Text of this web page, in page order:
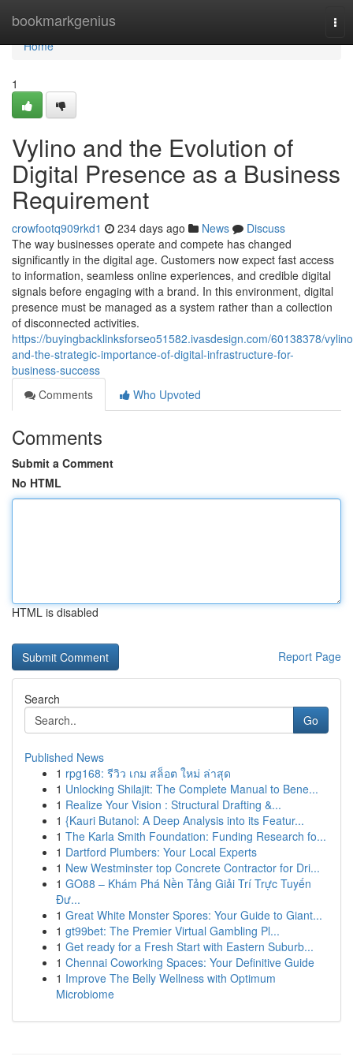
bookmarkgenius
Home
Home
1
Vylino and the Evolution of
Digital Presence as a Business
Requirement
crowfootq909rkd1 234 days ago News
Discuss
The way businesses operate and compete has changed
significantly in the digital age. Customers now expect fast access
to information, seamless online experiences, and credible digital
signals before engaging with a brand. In this environment, digital
presence must be managed as a system rather than a collection
of disconnected activities.
https://buyingbacklinksforseo51582.ivasdesign.com/60138378/
and-the-strategic-importance-of-digital-infrastructure-for-
business-success
Comments
Who Upvoted
Comments
Submit a Comment
No HTML
HTML is disabled
Report Page
Search
Go
Published News
1 rpg168: รีวิว เกม สล็อต ใหม่ ล่าสุด
1 Unlocking Shilajit: The Complete Manual to Bene...
1 Realize Your Vision : Structural Drafting &...
1 {Kauri Butanol: A Deep Analysis into its Featur...
1 The Karla Smith Foundation: Funding Research fo...
1 Dartford Plumbers: Your Local Experts
1 New Westminster top Concrete Contractor for Dri...
1 GO88 – Khám Phá Nền Tảng Giải Trí Trực Tuyến
Đư...
1 Great White Monster Spores: Your Guide to Giant...
1 gt99bet: The Premier Virtual Gambling Pl...
1 Get ready for a Fresh Start with Eastern Suburb...
1 Chennai Coworking Spaces: Your Definitive Guide
1 Improve The Belly Wellness with Optimum
Microbiome